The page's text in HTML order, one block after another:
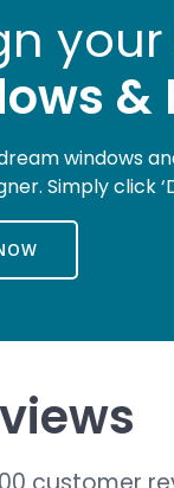
&
windows
Simply click